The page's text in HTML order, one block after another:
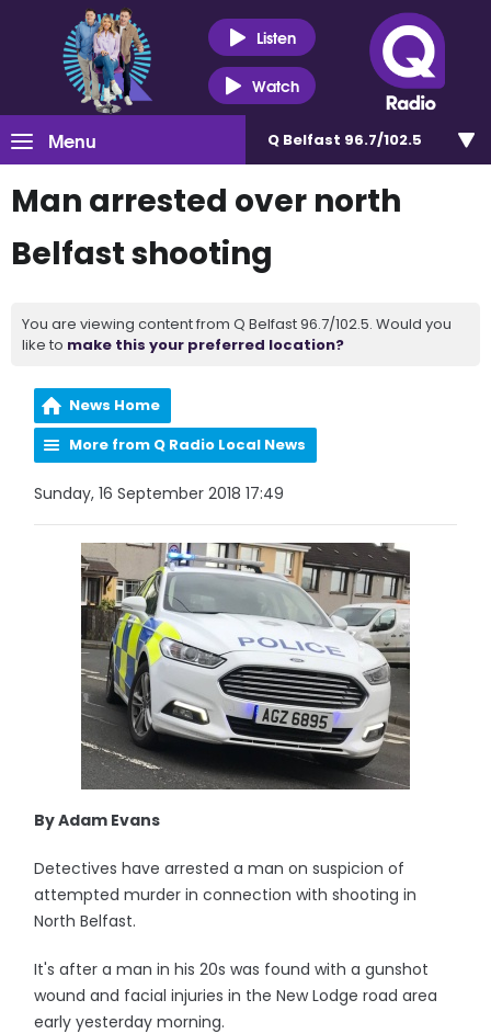
Listen
Watch
Menu Q Belfast 96.7/102.5
Man arrested over north
Belfast shooting
You are viewing content from Q Belfast 96.7/102.5. Would you
like to make this your preferred location?
News Home
More from Q Radio Local News
Sunday, 16 September 2018 17:49
By Adam Evans
Detectives have arrested a man on suspicion of
attempted murder in connection with shooting in
North Belfast.
It's after a man in his 20s was found with a gunshot
wound and facial injuries in the New Lodge road area
early yesterday morning.